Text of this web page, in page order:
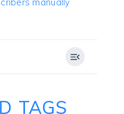
TAGS